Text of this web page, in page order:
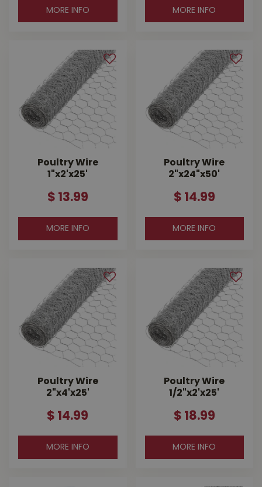
MORE INFO MORE INFO
Poultry Wire
1"x2'x25'
$ 13.99
MORE INFO
Poultry Wire
2"x24"x50'
$ 14.99
MORE INFO
Poultry Wire
2"x4'x25'
$ 14.99
MORE INFO
Poultry Wire
1/2"x2'x25'
$ 18.99
MORE INFO